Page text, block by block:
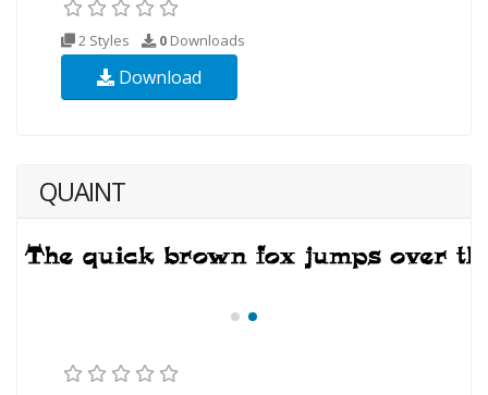
2 Styles 0 Downloads
Download
QUAINT